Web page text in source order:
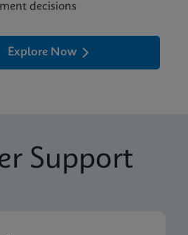
decisions
Explore Now
Support